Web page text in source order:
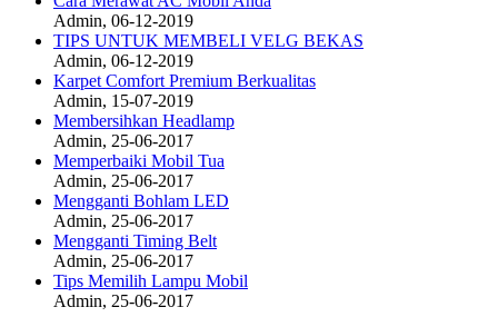
Admin, 06-12-2019
TIPS UNTUK MEMBELI VELG BEKAS
Admin, 06-12-2019
Karpet Comfort Premium Berkualitas
Admin, 15-07-2019
Membersihkan Headlamp
Admin, 25-06-2017
Memperbaiki Mobil Tua
Admin, 25-06-2017
Mengganti Bohlam LED
Admin, 25-06-2017
Mengganti Timing Belt
Admin, 25-06-2017
Tips Memilih Lampu Mobil
Admin, 25-06-2017